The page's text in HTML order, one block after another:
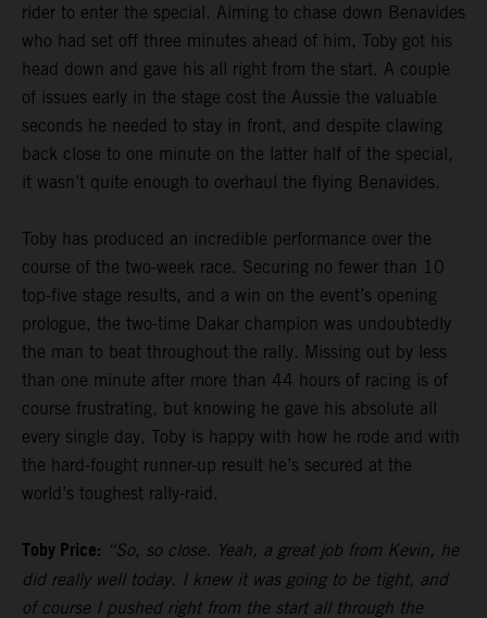
rider to enter the special. Aiming to chase down Benavides
who had set off three minutes ahead of him, Toby got his
head down and gave his all right from the start. A couple
of issues early in the stage cost the Aussie the valuable
seconds he needed to stay in front, and despite clawing
back close to one minute on the latter half of the special,
it wasn’t quite enough to overhaul the flying Benavides.
Toby has produced an incredible performance over the
course of the two-week race. Securing no fewer than 10
top-five stage results, and a win on the event’s opening
prologue, the two-time Dakar champion was undoubtedly
the man to beat throughout the rally. Missing out by less
than one minute after more than 44 hours of racing is of
course frustrating, but knowing he gave his absolute all
every single day, Toby is happy with how he rode and with
the hard-fought runner-up result he’s secured at the
world’s toughest rally-raid.
Toby Price: “So, so close. Yeah, a great job from Kevin, he
did really well today. I knew it was going to be tight, and
of course I pushed right from the start all through the